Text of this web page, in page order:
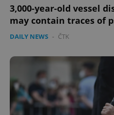
3,000-year-old vessel
may contain traces of
DAILY NEWS - ČTK